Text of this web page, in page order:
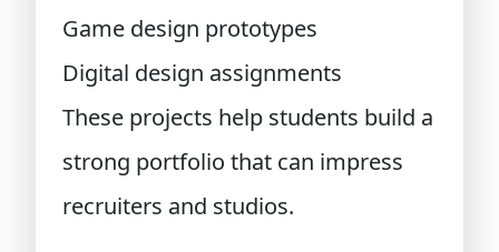
Game design prototypes
Digital design assignments
These projects help students build a
strong portfolio that can impress
recruiters and studios.